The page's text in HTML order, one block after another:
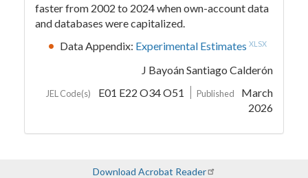
faster from 2002 to 2024 when own-account data
and databases were capitalized.
Data Appendix: Experimental Estimates XLSX
J Bayoán Santiago Calderón
JEL Code(s) E01 E22 O34 O51 Published
March
2026
Download Acrobat Reader